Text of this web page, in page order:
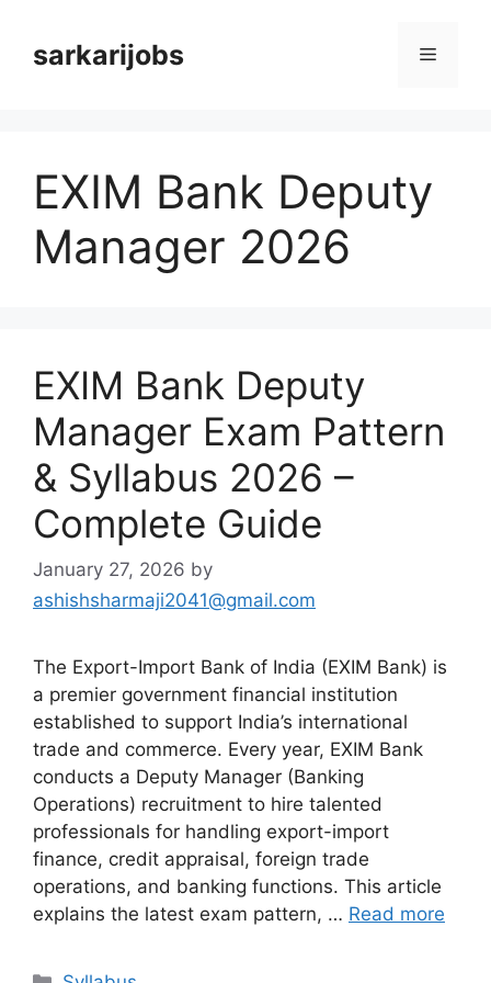
contentsarkarijobs Menu
EXIM Bank Deputy
Manager 2026
EXIM Bank Deputy
Manager Exam Pattern
& Syllabus 2026 –
Complete Guide
January 27, 2026 by
ashishsharmaji2041@gmail.com
The Export-Import Bank of India (EXIM Bank) is
a premier government financial institution
established to support India’s international
trade and commerce. Every year, EXIM Bank
conducts a Deputy Manager (Banking
Operations) recruitment to hire talented
professionals for handling export-import
finance, credit appraisal, foreign trade
operations, and banking functions. This article
explains the latest exam pattern, … Read more
Categories